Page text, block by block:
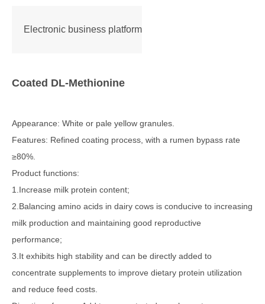
Electronic business platform
Coated DL-Methionine
Appearance: White or pale yellow granules.
Features: Refined coating process, with a rumen bypass rate
≥80%.
Product functions:
1.Increase milk protein content;
2.Balancing amino acids in dairy cows is conducive to increasing
milk production and maintaining good reproductive
performance;
3.It exhibits high stability and can be directly added to
concentrate supplements to improve dietary protein utilization
and reduce feed costs.